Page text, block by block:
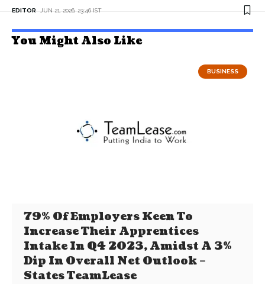
EDITOR JUN 21, 2026, 23:46 IST
You Might Also Like
BUSINESS
79% Of Employers Keen To
Increase Their Apprentices
Intake In Q4 2023, Amidst A 3%
Dip In Overall Net Outlook –
States TeamLease